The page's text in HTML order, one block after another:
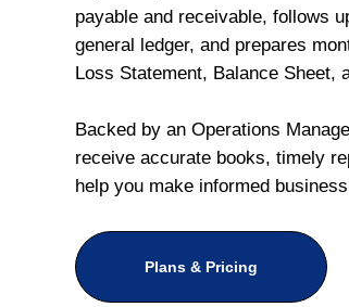
payable and receivable, follows
general ledger, and prepares
Loss Statement, Balance Sheet,
Backed by an Operations
receive accurate books, timely
help you make informed
Plans & Pricing